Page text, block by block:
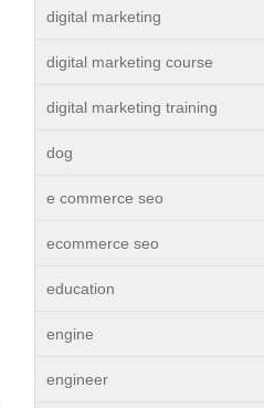
digital marketing
digital marketing course
digital marketing training
dog
e commerce seo
ecommerce seo
education
engine
engineer